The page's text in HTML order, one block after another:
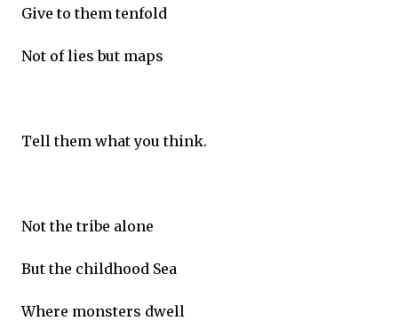
Give to them tenfold
Not of lies but maps
Tell them what you think.
Not the tribe alone
But the childhood Sea
Where monsters dwell